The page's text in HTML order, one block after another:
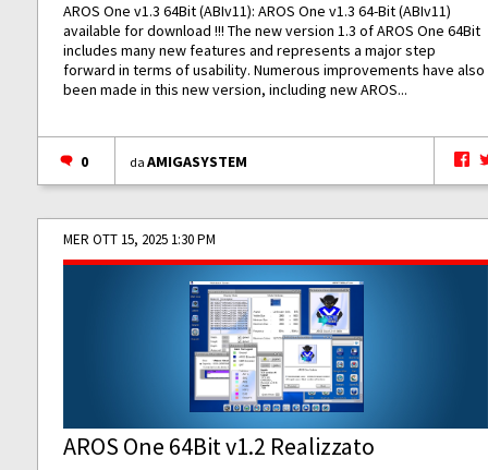
AROS One v1.3 64Bit (ABIv11): AROS One v1.3 64-Bit (ABIv11)
available for download !!! The new version 1.3 of AROS One 64Bit
includes many new features and represents a major step
forward in terms of usability. Numerous improvements have also
been made in this new version, including new AROS...
0 daAMIGASYSTEM
MER OTT 15, 2025 1:30 PM
AROS One 64Bit v1.2 Realizzato